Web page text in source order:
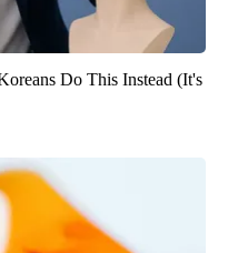
Do This Instead (It's